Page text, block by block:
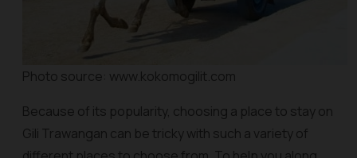
Photo source: www.kokomogilit.com
Because of its popularity, choosing a place to stay on
Gili Trawangan can be tricky with such a variety of